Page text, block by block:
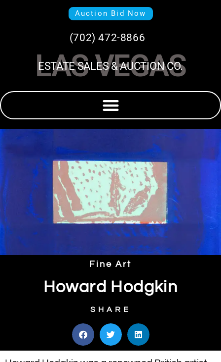
Auction Bid Now
(702) 472-8866
LAS VEGAS
ESTATE SALES & AUCTION CO.
Fine Art
Howard Hodgkin
SHARE